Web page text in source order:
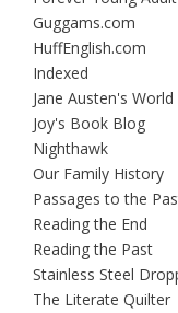
Guggams.com
HuffEnglish.com
Indexed
Jane Austen's World
Joy's Book Blog
Nighthawk
Our Family History
Passages to the
Reading the End
Reading the Past
Stainless Steel
The Literate Quilter